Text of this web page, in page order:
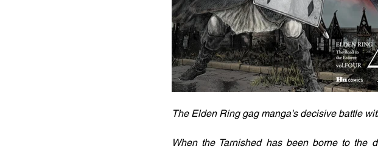
The Elden Ring gag manga's decisive battle
When the Tarnished has been borne to the